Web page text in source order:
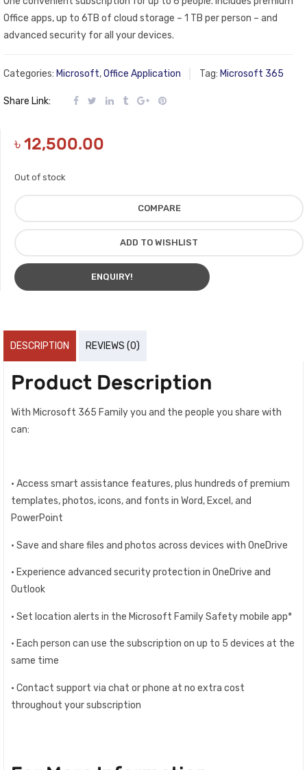
Office apps, up to 6TB of cloud storage – 1 TB per person – and
advanced security for all your devices.
Categories: Microsoft,Office Application Tag: Microsoft 365
Share Link:
৳12,500.00
Out of stock
COMPARE
ADD TO WISHLIST
ENQUIRY!
DESCRIPTION REVIEWS (0)
Product Description
With Microsoft 365 Family you and the people you share with
can:
• Access smart assistance features, plus hundreds of premium
templates, photos, icons, and fonts in Word, Excel, and
PowerPoint
• Save and share files and photos across devices with OneDrive
• Experience advanced security protection in OneDrive and
Outlook
• Set location alerts in the Microsoft Family Safety mobile app*
• Each person can use the subscription on up to 5 devices at the
same time
• Contact support via chat or phone at no extra cost
throughout your subscription